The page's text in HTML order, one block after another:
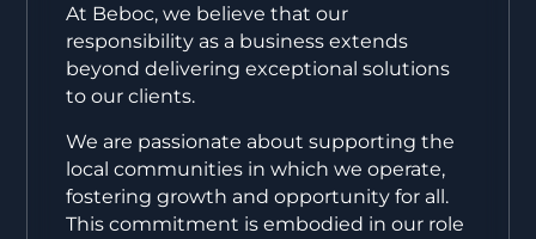
At Beboc, we believe that our
responsibility as a business extends
beyond delivering exceptional solutions
to our clients.
We are passionate about supporting the
local communities in which we operate,
fostering growth and opportunity for all.
This commitment is embodied in our role